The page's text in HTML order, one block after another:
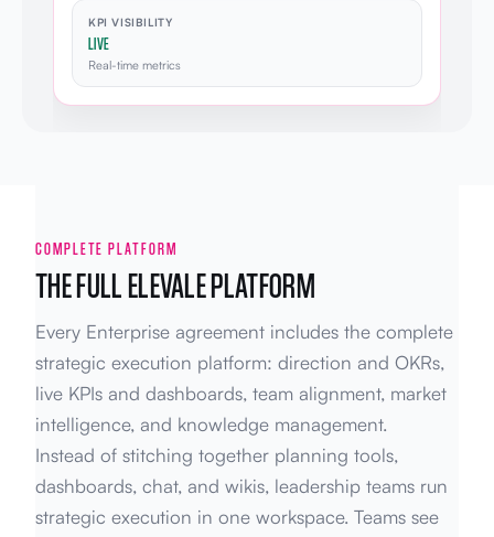
KPI VISIBILITY
LIVE
Real-time metrics
COMPLETE PLATFORM
THE FULL ELEVALE PLATFORM
Every Enterprise agreement includes the complete
strategic execution platform: direction and OKRs,
live KPIs and dashboards, team alignment, market
intelligence, and knowledge management.
Instead of stitching together planning tools,
dashboards, chat, and wikis, leadership teams run
strategic execution in one workspace. Teams see